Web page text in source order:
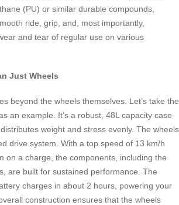
(PU) or similar durable compounds,
ride, grip, and, most importantly,
and tear of regular use on various
Just Wheels
beyond the wheels themselves. Let’s take the
an example. It’s a robust, 48L capacity case
weight and stress evenly. The wheels
drive system. With a top speed of 13 km/h
on a charge, the components, including the
are built for sustained performance. The
charges in about 2 hours, powering your
construction ensures that the wheels